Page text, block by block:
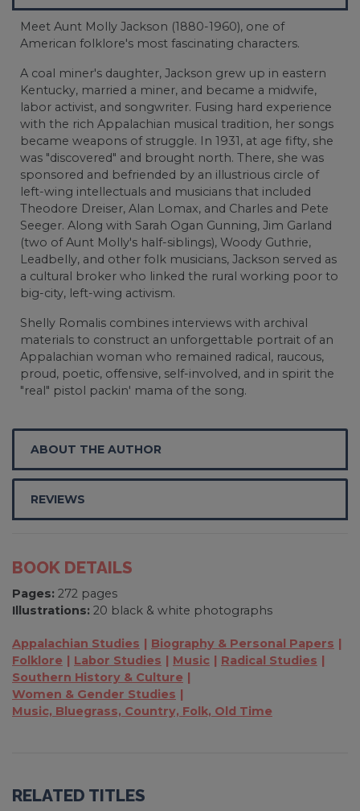
Meet Aunt Molly Jackson (1880-1960), one of
American folklore's most fascinating characters.
A coal miner's daughter, Jackson grew up in eastern
Kentucky, married a miner, and became a midwife,
labor activist, and songwriter. Fusing hard experience
with the rich Appalachian musical tradition, her songs
became weapons of struggle. In 1931, at age fifty, she
was "discovered" and brought north. There, she was
sponsored and befriended by an illustrious circle of
left-wing intellectuals and musicians that included
Theodore Dreiser, Alan Lomax, and Charles and Pete
Seeger. Along with Sarah Ogan Gunning, Jim Garland
(two of Aunt Molly's half-siblings), Woody Guthrie,
Leadbelly, and other folk musicians, Jackson served as
a cultural broker who linked the rural working poor to
big-city, left-wing activism.
Shelly Romalis combines interviews with archival
materials to construct an unforgettable portrait of an
Appalachian woman who remained radical, raucous,
proud, poetic, offensive, self-involved, and in spirit the
"real" pistol packin' mama of the song.
ABOUT THE AUTHOR
REVIEWS
BOOK DETAILS
Pages: 272 pages
Illustrations: 20 black & white photographs
Appalachian Studies
Biography & Personal Papers
Folklore
Labor Studies Music
Radical Studies
Southern History & Culture
Women & Gender Studies
Music, Bluegrass, Country, Folk, Old Time
RELATED TITLES